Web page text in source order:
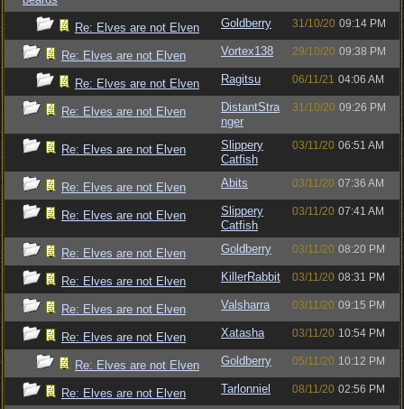
Re: Elves are not Elven Goldberry 31/10/20 09:14 PM
Re: Elves are not Elven Vortex138 29/10/20 09:38 PM
Re: Elves are not Elven Ragitsu 06/11/21 04:06 AM
Re: Elves are not Elven
DistantStra
nger
31/10/20 09:26 PM
Re: Elves are not Elven
Slippery
Catfish
03/11/20 06:51 AM
Re: Elves are not Elven Abits 03/11/20 07:36 AM
Re: Elves are not Elven
Slippery
Catfish
03/11/20 07:41 AM
Re: Elves are not Elven Goldberry 03/11/20 08:20 PM
Re: Elves are not Elven KillerRabbit 03/11/20 08:31 PM
Re: Elves are not Elven Valsharra 03/11/20 09:15 PM
Re: Elves are not Elven Xatasha 03/11/20 10:54 PM
Re: Elves are not Elven Goldberry 05/11/20 10:12 PM
Re: Elves are not Elven Tarlonniel 08/11/20 02:56 PM